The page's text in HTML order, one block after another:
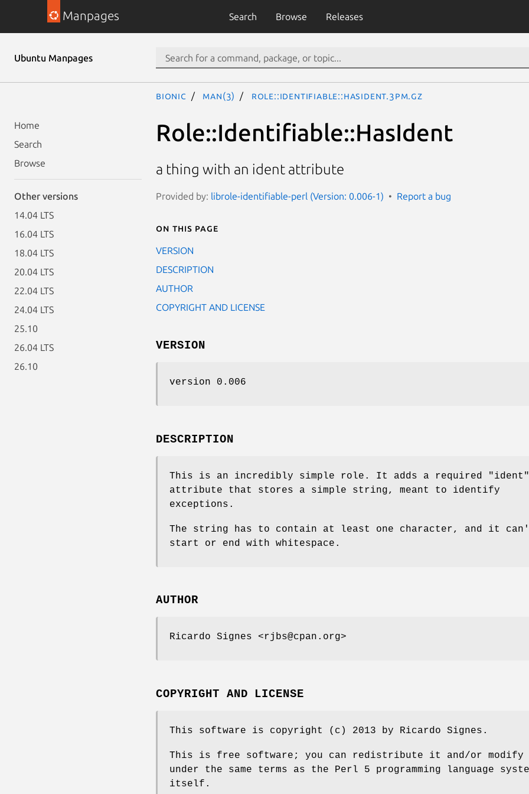
Manpages Search Browse Releases
Ubuntu Manpages
Home
Search
Browse
Other versions
14.04 LTS
16.04 LTS
18.04 LTS
20.04 LTS
22.04 LTS
24.04 LTS
25.10
26.04 LTS
26.10
bionic man(3) Role::Identifiable::HasIdent.3pm.gz
Role::Identifiable::HasIdent
a thing with an ident attribute
Provided by: librole-identifiable-perl (Version: 0.006-1) Report a bug
On this page
VERSION
DESCRIPTION
AUTHOR
COPYRIGHT AND LICENSE
VERSION
version 0.006
DESCRIPTION
This is an incredibly simple role. It adds a required
"ident"
attribute that stores a simple string, meant to identify
exceptions.
The string has to contain at least one character, and it
start or end with whitespace.
AUTHOR
Ricardo Signes <rjbs@cpan.org>
COPYRIGHT AND LICENSE
This software is copyright (c) 2013 by Ricardo Signes.
This is free software; you can redistribute it and/or
under the same terms as the Perl 5 programming language
itself.